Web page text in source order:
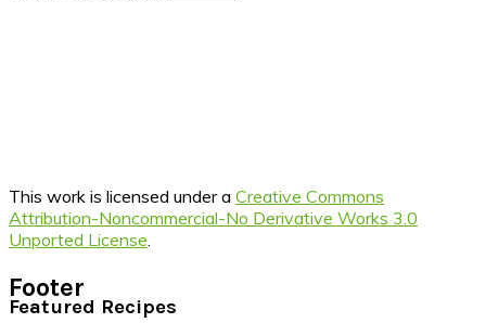
This work is licensed under a Creative Commons
Attribution-Noncommercial-No Derivative Works 3.0
Unported License
Footer
Featured Recipes